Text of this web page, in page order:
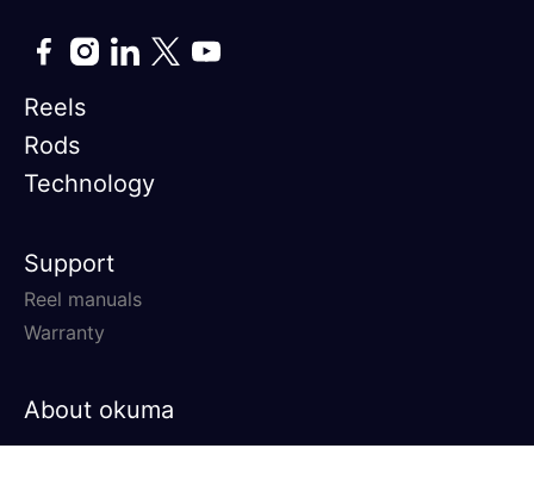
Reels
Rods
Technology
Support
Reel manuals
Warranty
About okuma